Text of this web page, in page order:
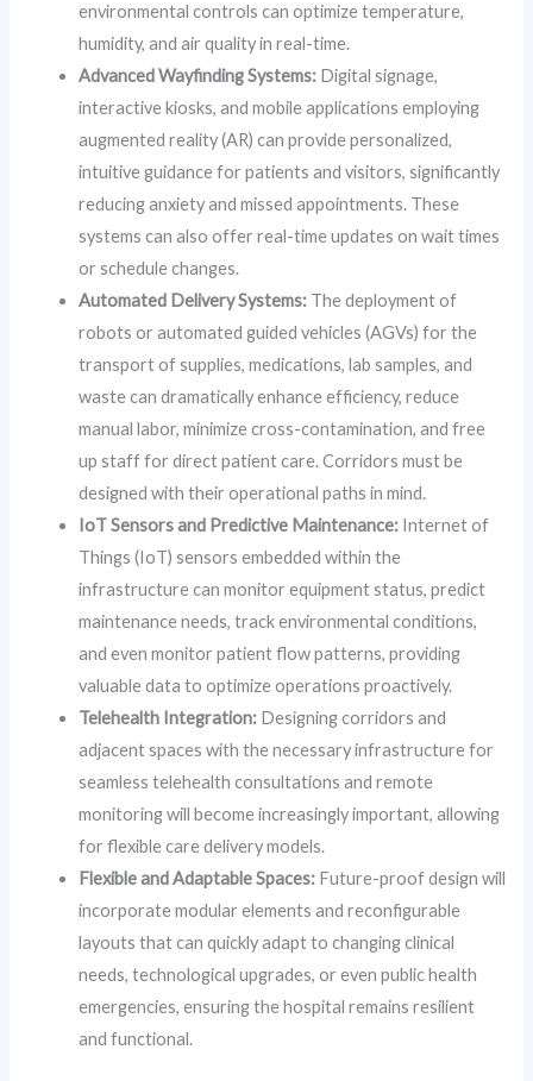
environmental controls can optimize temperature,
humidity, and air quality in real-time.
Advanced Wayfinding Systems: Digital signage,
interactive kiosks, and mobile applications employing
augmented reality (AR) can provide personalized,
intuitive guidance for patients and visitors, significantly
reducing anxiety and missed appointments. These
systems can also offer real-time updates on wait times
or schedule changes.
Automated Delivery Systems: The deployment of
robots or automated guided vehicles (AGVs) for the
transport of supplies, medications, lab samples, and
waste can dramatically enhance efficiency, reduce
manual labor, minimize cross-contamination, and free
up staff for direct patient care. Corridors must be
designed with their operational paths in mind.
IoT Sensors and Predictive Maintenance: Internet of
Things (IoT) sensors embedded within the
infrastructure can monitor equipment status, predict
maintenance needs, track environmental conditions,
and even monitor patient flow patterns, providing
valuable data to optimize operations proactively.
Telehealth Integration: Designing corridors and
adjacent spaces with the necessary infrastructure for
seamless telehealth consultations and remote
monitoring will become increasingly important, allowing
for flexible care delivery models.
Flexible and Adaptable Spaces: Future-proof design will
incorporate modular elements and reconfigurable
layouts that can quickly adapt to changing clinical
needs, technological upgrades, or even public health
emergencies, ensuring the hospital remains resilient
and functional.